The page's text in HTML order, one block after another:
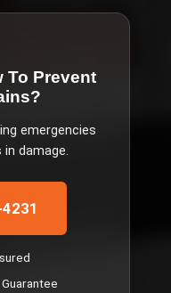
To Prevent
?
emergencies
damage.